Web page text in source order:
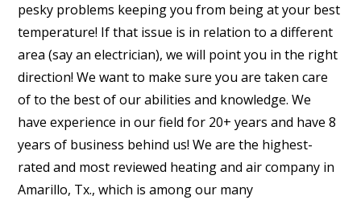
pesky problems keeping you from being at your best
temperature! If that issue is in relation to a different
area (say an electrician), we will point you in the right
direction! We want to make sure you are taken care
of to the best of our abilities and knowledge. We
have experience in our field for 20+ years and have 8
years of business behind us! We are the highest-
rated and most reviewed heating and air company in
Amarillo, Tx., which is among our many